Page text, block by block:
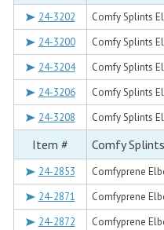
24-3202
Comfy Splints
24-3200
Comfy Splints
24-3204
Comfy Splints
24-3206
Comfy Splints
24-3208
Comfy Splints
Item # Comfy
24-2853
Comfyprene
24-2871
Comfyprene
24-2872
Comfyprene